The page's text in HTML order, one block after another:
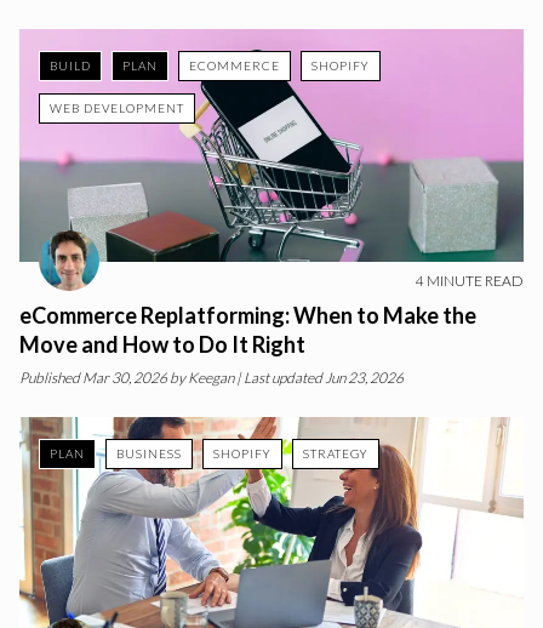
BUILD PLAN ECOMMERCE SHOPIFY
WEB DEVELOPMENT
4 MINUTE READ
eCommerce Replatforming: When to Make the
Move and How to Do It Right
Published Mar 30, 2026 by Keegan| Last updated Jun 23, 2026
PLAN BUSINESS SHOPIFY STRATEGY